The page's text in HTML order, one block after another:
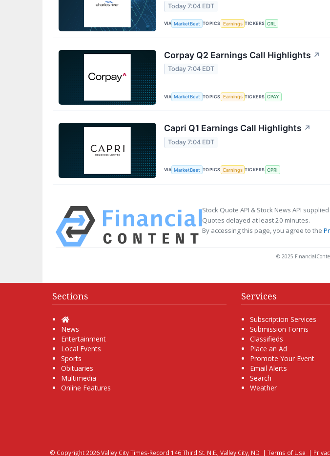
Today 7:04 EDT
VIA MarketBeat TOPICS Earnings TICKERS CRL
Corpay Q2 Earnings Call Highlights ↗
Today 7:04 EDT
VIA MarketBeat TOPICS Earnings TICKERS CPAY
Capri Q1 Earnings Call Highlights ↗
Today 7:04 EDT
VIA MarketBeat TOPICS Earnings TICKERS CPRI
Stock Quote API & Stock News API
Quotes delayed at least 20 minutes.
By accessing this page, you agree to the
© 2025
Sections
Home
News
Entertainment
Local Events
Sports
Obituaries
Multimedia
Online Features
Services
Subscription Services
Submission Forms
Classifieds
Place an Ad
Promote Your Event
Email Alerts
Search
Weather
© Copyright 2026Valley City Times-Record 146 Third St. N.E., Valley City, ND | Terms of Use |